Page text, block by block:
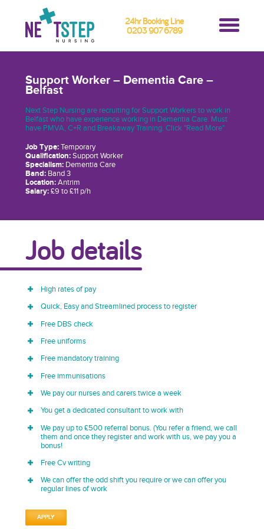
24hr Booking Line
0203 907 6789
Support Worker – Dementia Care –
Belfast
Next Step Nursing are recruiting for Support Workers to work in
Belfast who have experience working in Dementia Care. Must
have PMVA, C+R and Breakaway Training. Click "Read More"
Job Type:Temporary
Qualification:Support Worker
Specialism:Dementia Care
Band:Band 3
Location:Antrim
Salary:£9 to £11 p/h
Job details
High rates of pay
Quick, Easy and Streamlined process to register
Free DBS check
Free uniforms
Free mandatory training
Free immunisations
We pay our nurses and carers twice a week
You get a dedicated consultant to work with
We pay up to £500 referral bonus. (You refer a friend, we call
them and once they register and work with us, we pay you a
bonus!
Free Cv writing
We can offer the odd shift you require or we can offer you
regular lines of work
APPLY